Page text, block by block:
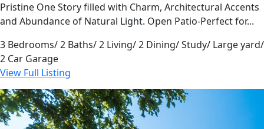
Pristine One Story filled with Charm, Architectural Accents
and Abundance of Natural Light. Open Patio-Perfect for...
3 Bedrooms/ 2 Baths/ 2 Living/ 2 Dining/ Study/ Large yard/
2 Car Garage
View Full Listing